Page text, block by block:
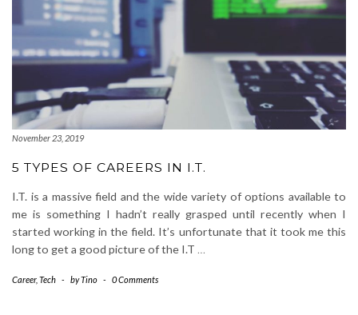
November 23, 2019
5 TYPES OF CAREERS IN I.T.
I.T. is a massive field and the wide variety of options available to
me is something I hadn’t really grasped until recently when I
started working in the field. It’s unfortunate that it took me this
long to get a good picture of the I.T …
Career, Tech - byTino - 0 Comments